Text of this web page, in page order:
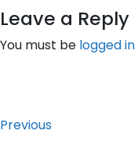
Leave a Reply
You must be logged in
Previous